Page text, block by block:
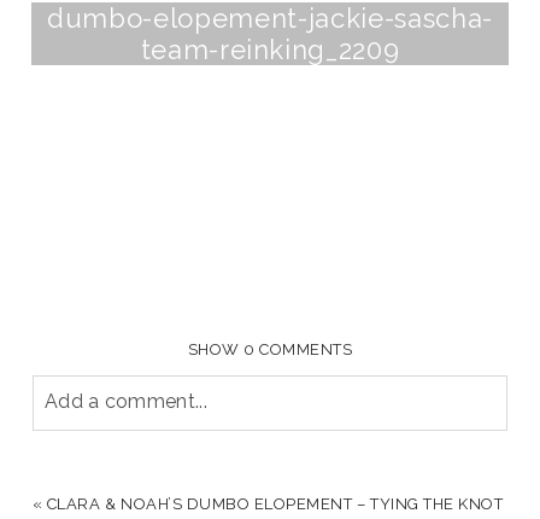
dumbo-elopement-jackie-sascha-
team-reinking_2209
SHOW 0 COMMENTS
Add a comment...
« CLARA & NOAH’S DUMBO ELOPEMENT – TYING THE KNOT